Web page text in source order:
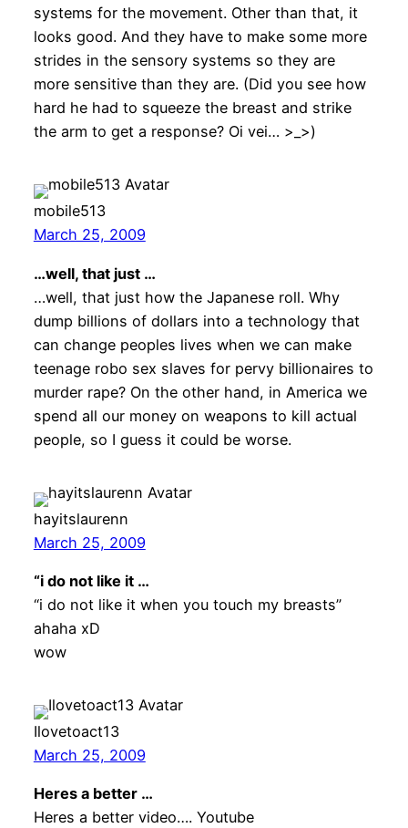
systems for the movement. Other than that, it
looks good. And they have to make some more
strides in the sensory systems so they are
more sensitive than they are. (Did you see how
hard he had to squeeze the breast and strike
the arm to get a response? Oi vei… >_>)
mobile513
March 25, 2009
…well, that just …
…well, that just how the Japanese roll. Why
dump billions of dollars into a technology that
can change peoples lives when we can make
teenage robo sex slaves for pervy billionaires to
murder rape? On the other hand, in America we
spend all our money on weapons to kill actual
people, so I guess it could be worse.
hayitslaurenn
March 25, 2009
“i do not like it …
“i do not like it when you touch my breasts”
ahaha xD
wow
Ilovetoact13
March 25, 2009
Heres a better …
Heres a better video…. Youtube